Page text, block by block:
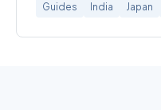
Guides
India Japan